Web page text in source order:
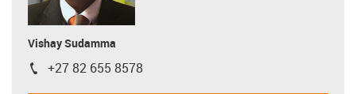
Vishay Sudamma
igus-icon-phone
+27 82 655 8578